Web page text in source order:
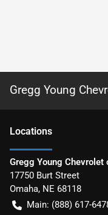
Gregg Young
Locations
Gregg Young Chevrolet
17750 Burt Street
Omaha, NE 68118
Main: (888) 617-